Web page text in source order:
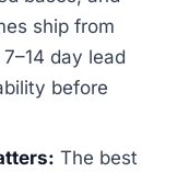
ship from
day lead
before
The best